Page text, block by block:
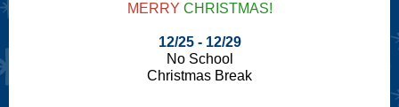
MERRY CHRISTMAS!
12/25 - 12/29
No School
Christmas Break